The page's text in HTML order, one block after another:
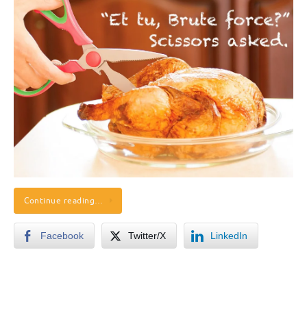
Continue reading…
Facebook Twitter/X LinkedIn